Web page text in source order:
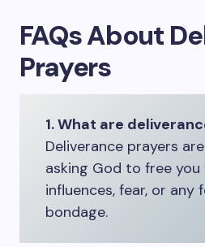
FAQs About
Prayers
1. What are
Deliverance prayers
asking God to free
influences, fear, or any
bondage.